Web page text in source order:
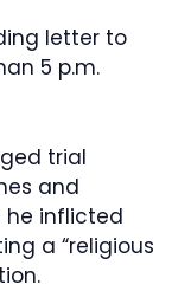
letter to
5 p.m.
trial
and
he inflicted
a “religious